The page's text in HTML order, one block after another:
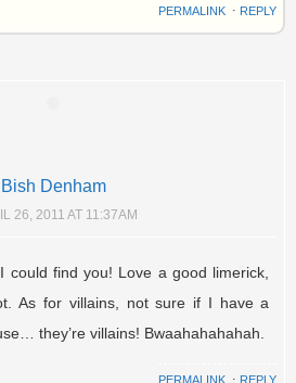
PERMALINK⋅ REPLY
Bish Denham
26, 2011 AT 11:37AM
could find you! Love a good limerick,
As for villains, not sure if I have a
they’re villains! Bwaahahahahah.
PERMALINK ⋅ REPLY